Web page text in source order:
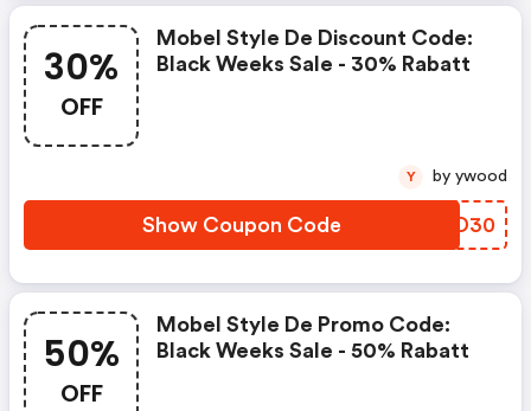
30%
OFF
Mobel Style De Discount Code:
Black Weeks Sale - 30% Rabatt
Show Coupon Code EKAD30
Y by ywood
50%
OFF
Mobel Style De Promo Code:
Black Weeks Sale - 50% Rabatt